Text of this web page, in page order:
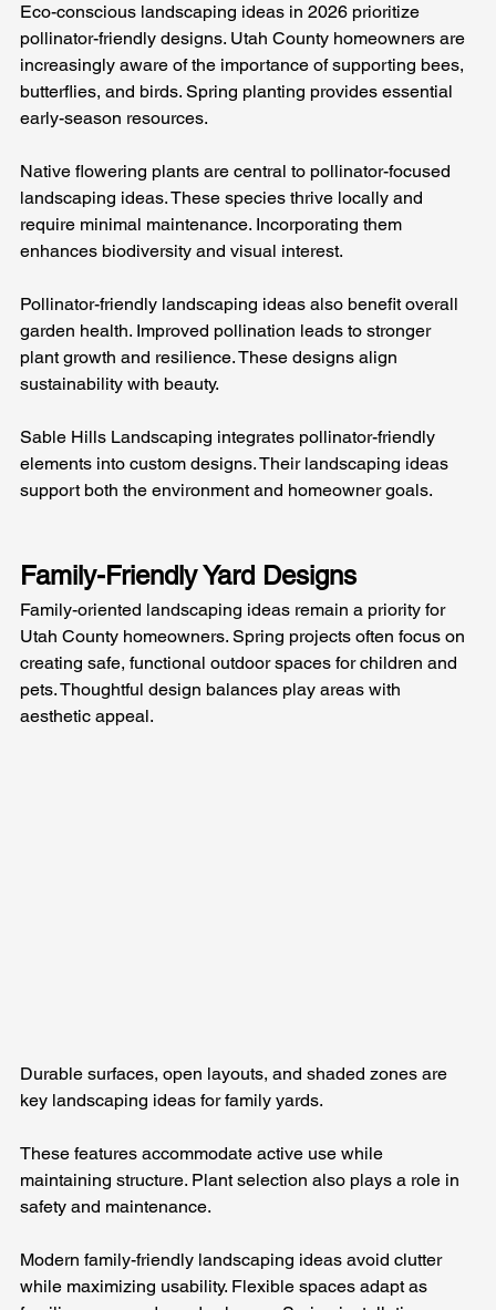
Eco-conscious landscaping ideas in 2026 prioritize
pollinator-friendly designs. Utah County homeowners are
increasingly aware of the importance of supporting bees,
butterflies, and birds. Spring planting provides essential
early-season resources.
Native flowering plants are central to pollinator-focused
landscaping ideas. These species thrive locally and
require minimal maintenance. Incorporating them
enhances biodiversity and visual interest.
Pollinator-friendly landscaping ideas also benefit overall
garden health. Improved pollination leads to stronger
plant growth and resilience. These designs align
sustainability with beauty.
Sable Hills Landscaping integrates pollinator-friendly
elements into custom designs. Their landscaping ideas
support both the environment and homeowner goals.
Family-Friendly Yard Designs
Family-oriented landscaping ideas remain a priority for
Utah County homeowners. Spring projects often focus on
creating safe, functional outdoor spaces for children and
pets. Thoughtful design balances play areas with
aesthetic appeal.
Durable surfaces, open layouts, and shaded zones are
key landscaping ideas for family yards.
These features accommodate active use while
maintaining structure. Plant selection also plays a role in
safety and maintenance.
Modern family-friendly landscaping ideas avoid clutter
while maximizing usability. Flexible spaces adapt as